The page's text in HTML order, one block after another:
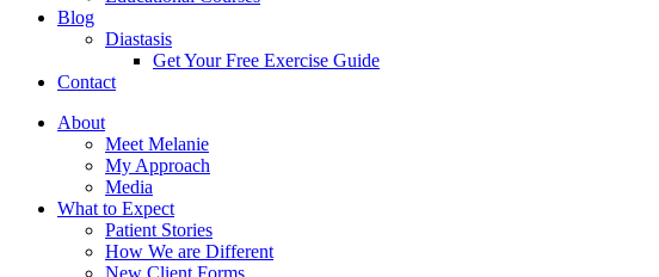
Blog
Diastasis
Get Your Free Exercise Guide
Contact
About
Meet Melanie
My Approach
Media
What to Expect
Patient Stories
How We are Different
New Client Forms